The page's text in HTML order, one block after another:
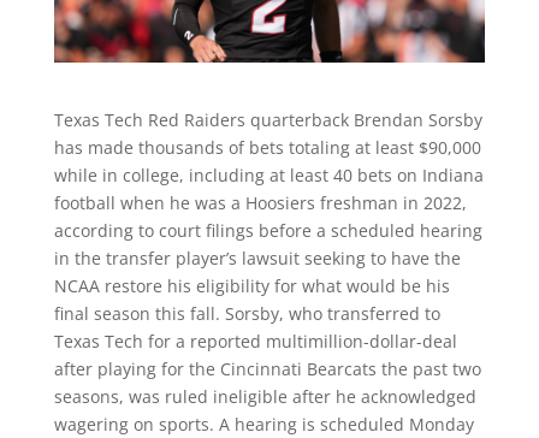
Texas Tech Red Raiders quarterback Brendan Sorsby
has made thousands of bets totaling at least $90,000
while in college, including at least 40 bets on Indiana
football when he was a Hoosiers freshman in 2022,
according to court filings before a scheduled hearing
in the transfer player’s lawsuit seeking to have the
NCAA restore his eligibility for what would be his
final season this fall. Sorsby, who transferred to
Texas Tech for a reported multimillion-dollar-deal
after playing for the Cincinnati Bearcats the past two
seasons, was ruled ineligible after he acknowledged
wagering on sports. A hearing is scheduled Monday